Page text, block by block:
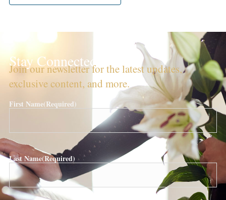
Stay Connected!
Join our newsletter for the latest updates,
exclusive content, and more.
First Name(Required)
Last Name(Required)